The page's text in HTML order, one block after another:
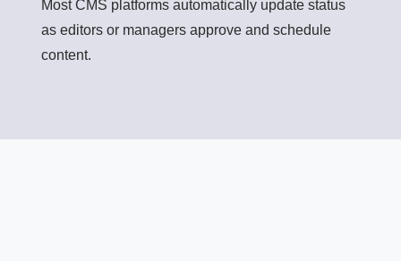
Most CMS platforms automatically update status
as editors or managers approve and schedule
content.